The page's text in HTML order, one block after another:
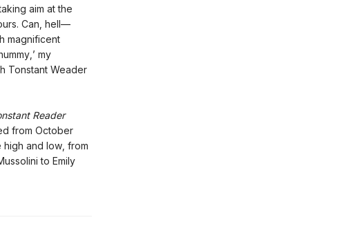
aim at the
Can, hell—
magnificent
my
Tonstant Weader
Reader
from October
and low, from
to Emily